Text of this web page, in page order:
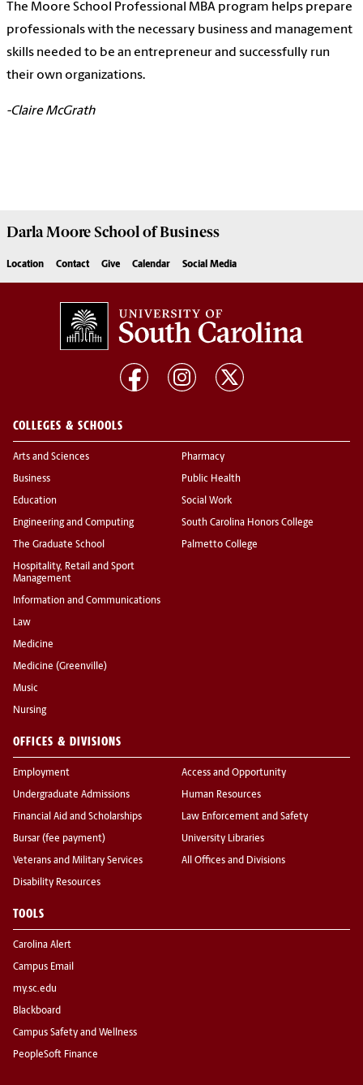
The Moore School Professional MBA program helps prepare
professionals with the necessary business and management
skills needed to be an entrepreneur and successfully run
their own organizations.
-Claire McGrath
Darla Moore School of Business
Location Contact Give Calendar Social Media
COLLEGES & SCHOOLS
Arts and Sciences
Business
Education
Engineering and Computing
The Graduate School
Hospitality, Retail and Sport
Management
Information and Communications
Law
Medicine
Medicine (Greenville)
Music
Nursing
Pharmacy
Public Health
Social Work
South Carolina Honors College
Palmetto College
OFFICES & DIVISIONS
Employment
Undergraduate Admissions
Financial Aid and Scholarships
Bursar (fee payment)
Veterans and Military Services
Disability Resources
Access and Opportunity
Human Resources
Law Enforcement and Safety
University Libraries
All Offices and Divisions
TOOLS
Carolina Alert
Campus Email
my.sc.edu
Blackboard
Campus Safety and Wellness
PeopleSoft Finance